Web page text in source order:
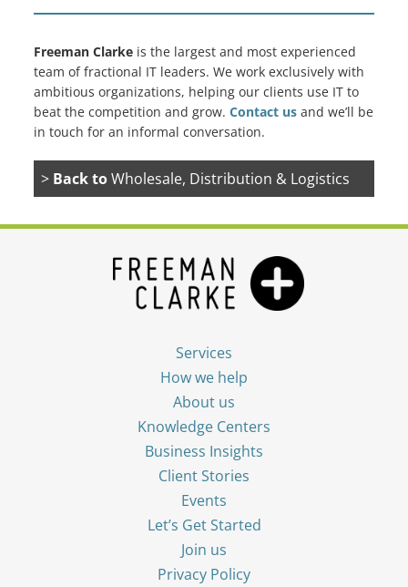
Freeman Clarke is the largest and most experienced
team of fractional IT leaders. We work exclusively with
ambitious organizations, helping our clients use IT to
beat the competition and grow.Contact us and we’ll be
in touch for an informal conversation.
> Back toWholesale, Distribution & Logistics
Services
How we help
About us
Knowledge Centers
Business Insights
Client Stories
Events
Let’s Get Started
Join us
Privacy Policy